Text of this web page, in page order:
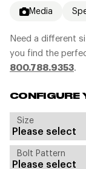
Media
Need a different
you find the
800.788.9353.
CONFIGURE
Size
Bolt Pattern